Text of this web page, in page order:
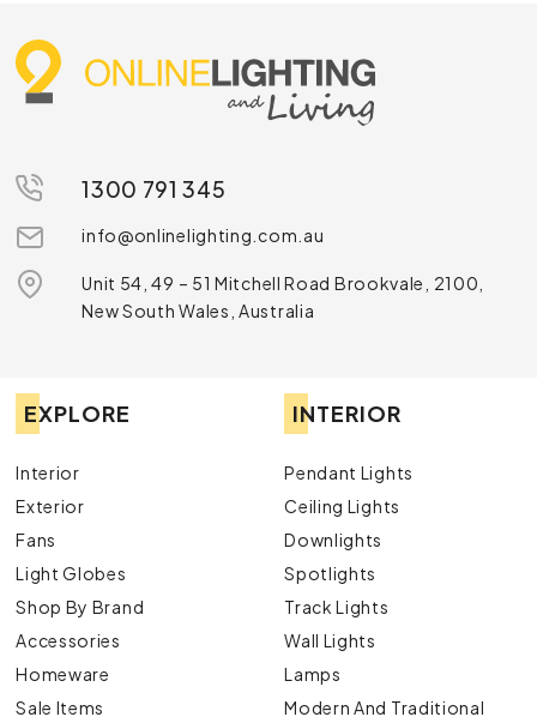
1300 791 345
info@onlinelighting.com.au
Unit 54, 49 – 51 Mitchell Road Brookvale, 2100,
New South Wales, Australia
EXPLORE
Interior
Exterior
Fans
Light Globes
Shop By Brand
Accessories
Homeware
Sale Items
INTERIOR
Pendant Lights
Ceiling Lights
Downlights
Spotlights
Track Lights
Wall Lights
Lamps
Modern And Traditional